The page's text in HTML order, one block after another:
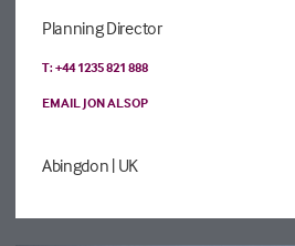
Planning Director
T: +44 1235 821 888
EMAIL JON ALSOP
Abingdon | UK